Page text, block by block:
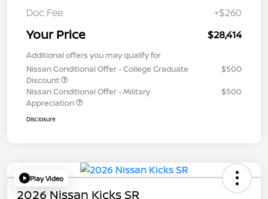
Doc Fee +$260
Your Price $28,414
Additional offers you may qualify for
Nissan Conditional Offer - College Graduate
Discount
$500
Nissan Conditional Offer - Military
Appreciation
$500
Disclosure
Play Video
2026 Nissan Kicks SR